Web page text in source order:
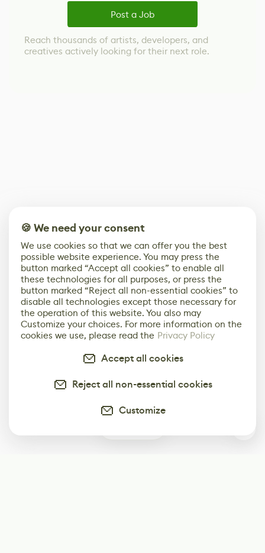
Post a Job
Reach thousands of artists, developers, and
creatives actively looking for their next role.
🍪 We need your consent
We use cookies so that we can offer you the best
possible website experience. You may press the
button marked “Accept all cookies” to enable all
these technologies for all purposes, or press the
button marked “Reject all non-essential cookies” to
disable all technologies except those necessary for
the operation of this website. You also may
Customize your choices. For more information on the
cookies we use, please read the Privacy Policy
Accept all cookies
Reject all non-essential cookies
Customize